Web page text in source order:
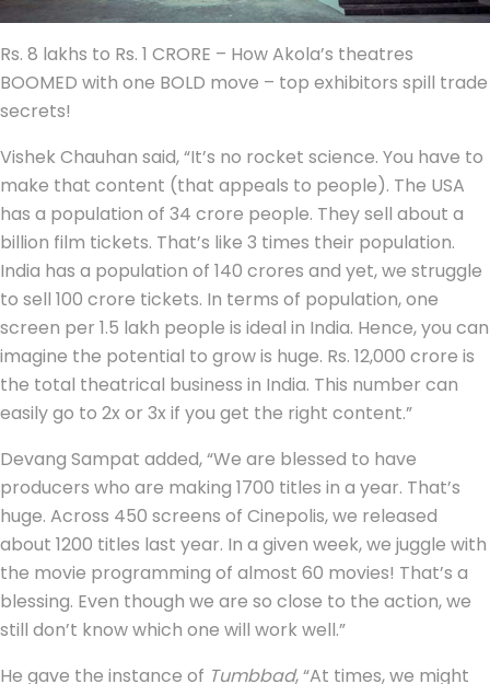
Rs. 8 lakhs to Rs. 1 CRORE – How Akola’s theatres
BOOMED with one BOLD move – top exhibitors spill trade
secrets!
Vishek Chauhan said, “It’s no rocket science. You have to
make that content (that appeals to people). The USA
has a population of 34 crore people. They sell about a
billion film tickets. That’s like 3 times their population.
India has a population of 140 crores and yet, we struggle
to sell 100 crore tickets. In terms of population, one
screen per 1.5 lakh people is ideal in India. Hence, you can
imagine the potential to grow is huge. Rs. 12,000 crore is
the total theatrical business in India. This number can
easily go to 2x or 3x if you get the right content.”
Devang Sampat added, “We are blessed to have
producers who are making 1700 titles in a year. That’s
huge. Across 450 screens of Cinepolis, we released
about 1200 titles last year. In a given week, we juggle with
the movie programming of almost 60 movies! That’s a
blessing. Even though we are so close to the action, we
still don’t know which one will work well.”
He gave the instance of Tumbbad, “At times, we might